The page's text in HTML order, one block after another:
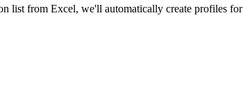
list from Excel, we'll automatically create profiles